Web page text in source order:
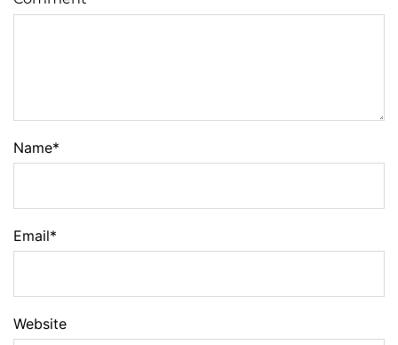
Name*
Email*
Website